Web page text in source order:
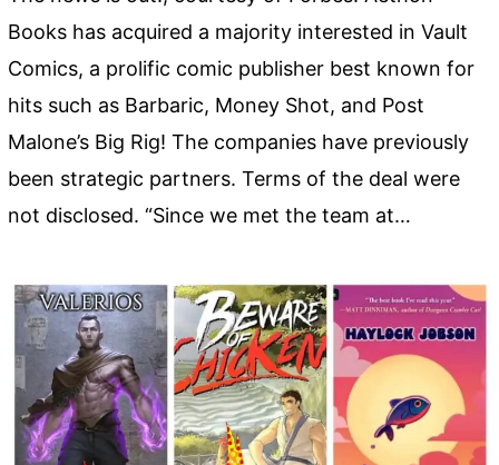
Books has acquired a majority interested in Vault
Comics, a prolific comic publisher best known for
hits such as Barbaric, Money Shot, and Post
Malone’s Big Rig! The companies have previously
been strategic partners. Terms of the deal were
not disclosed. “Since we met the team at…